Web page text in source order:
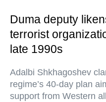
Duma deputy
terrorist
late 1990s
Adalbi Shkhagoshev
regime’s 40-day plan
support from Western